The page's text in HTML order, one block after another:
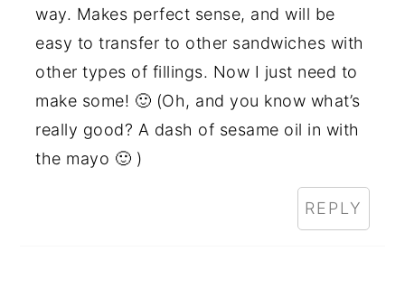
way. Makes perfect sense, and will be
easy to transfer to other sandwiches with
other types of fillings. Now I just need to
make some! 🙂 (Oh, and you know what’s
really good? A dash of sesame oil in with
the mayo 🙂 )
REPLY